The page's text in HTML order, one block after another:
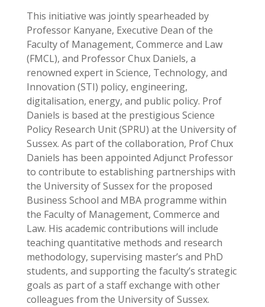
This initiative was jointly spearheaded by
Professor Kanyane, Executive Dean of the
Faculty of Management, Commerce and Law
(FMCL), and Professor Chux Daniels, a
renowned expert in Science, Technology, and
Innovation (STI) policy, engineering,
digitalisation, energy, and public policy. Prof
Daniels is based at the prestigious Science
Policy Research Unit (SPRU) at the University of
Sussex. As part of the collaboration, Prof Chux
Daniels has been appointed Adjunct Professor
to contribute to establishing partnerships with
the University of Sussex for the proposed
Business School and MBA programme within
the Faculty of Management, Commerce and
Law. His academic contributions will include
teaching quantitative methods and research
methodology, supervising master’s and PhD
students, and supporting the faculty’s strategic
goals as part of a staff exchange with other
colleagues from the University of Sussex.